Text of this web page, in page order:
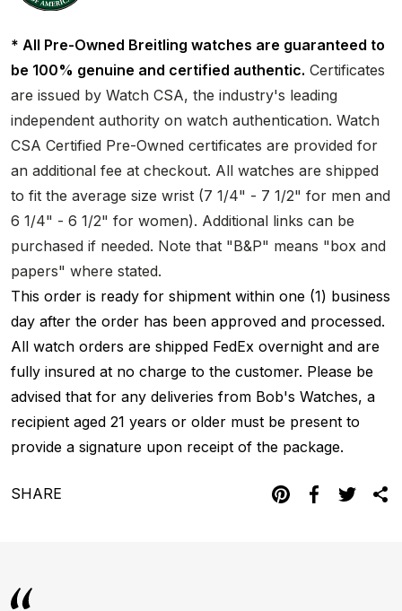
* All Pre-Owned Breitling watches are guaranteed to
be 100% genuine and certified authentic. Certificates
are issued by Watch CSA, the industry's leading
independent authority on watch authentication. Watch
CSA Certified Pre-Owned certificates are provided for
an additional fee at checkout. All watches are shipped
to fit the average size wrist (7 1/4" - 7 1/2" for men and
6 1/4" - 6 1/2" for women). Additional links can be
purchased if needed. Note that "B&P" means "box and
papers" where stated.
This order is ready for shipment within one (1) business
day after the order has been approved and processed.
All watch orders are shipped FedEx overnight and are
fully insured at no charge to the customer. Please be
advised that for any deliveries from Bob's Watches, a
recipient aged 21 years or older must be present to
provide a signature upon receipt of the package.
SHARE